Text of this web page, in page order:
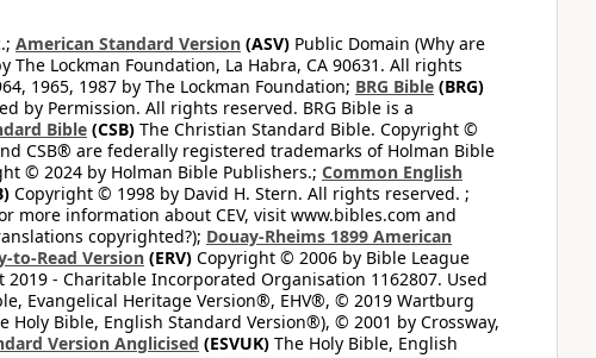
American Standard Version (ASV) Public Domain (Why are
The Lockman Foundation, La Habra, CA 90631. All rights
1965, 1987 by The Lockman Foundation; BRG Bible (BRG)
by Permission. All rights reserved. BRG Bible is a
Bible (CSB) The Christian Standard Bible. Copyright ©
CSB® are federally registered trademarks of Holman Bible
© 2024 by Holman Bible Publishers.; Common English
Copyright © 1998 by David H. Stern. All rights reserved. ;
more information about CEV, visit www.bibles.com and
copyrighted?); Douay-Rheims 1899 American
to-Read Version (ERV) Copyright © 2006 by Bible League
- Charitable Incorporated Organisation 1162807. Used
Evangelical Heritage Version®, EHV®, © 2019 Wartburg
Holy Bible, English Standard Version®), © 2001 by Crossway,
Version Anglicised (ESVUK) The Holy Bible, English